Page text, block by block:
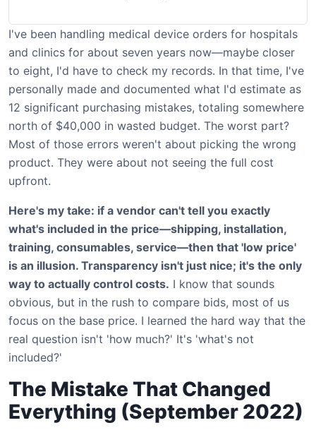
I've been handling medical device orders for hospitals
and clinics for about seven years now—maybe closer
to eight, I'd have to check my records. In that time, I've
personally made and documented what I'd estimate as
12 significant purchasing mistakes, totaling somewhere
north of $40,000 in wasted budget. The worst part?
Most of those errors weren't about picking the wrong
product. They were about not seeing the full cost
upfront.
Here's my take: if a vendor can't tell you exactly
what's included in the price—shipping, installation,
training, consumables, service—then that 'low price'
is an illusion. Transparency isn't just nice; it's the only
way to actually control costs. I know that sounds
obvious, but in the rush to compare bids, most of us
focus on the base price. I learned the hard way that the
real question isn't 'how much?' It's 'what's not
included?'
The Mistake That Changed
Everything (September 2022)